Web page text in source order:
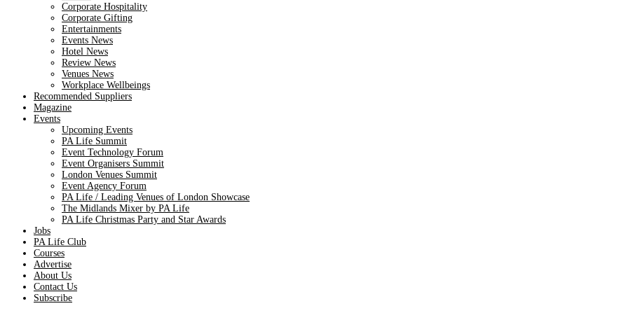
Corporate Hospitality
Corporate Gifting
Entertainments
Events News
Hotel News
Review News
Venues News
Workplace Wellbeings
Recommended Suppliers
Magazine
Events
Upcoming Events
PA Life Summit
Event Technology Forum
Event Organisers Summit
London Venues Summit
Event Agency Forum
PA Life / Leading Venues of London Showcase
The Midlands Mixer by PA Life
PA Life Christmas Party and Star Awards
Jobs
PA Life Club
Courses
Advertise
About Us
Contact Us
Subscribe